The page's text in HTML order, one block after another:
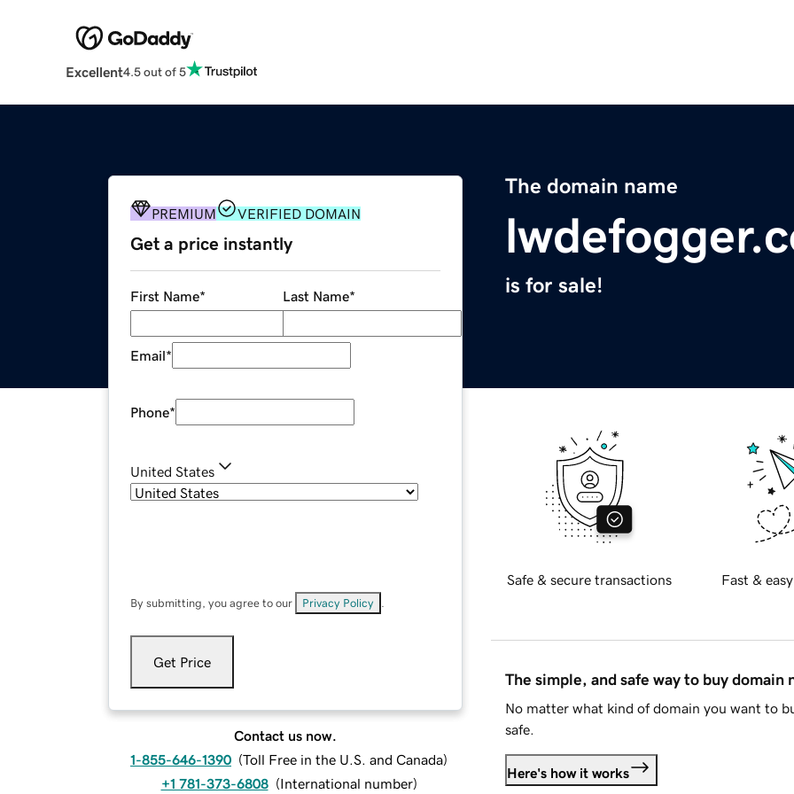
Excellent4.5 out of 5
The domain name
is for sale!
PREMIUM VERIFIED DOMAIN
Get a price instantly
First Name* Last Name*
Email*
Phone*
United States
By submitting, you agree to our Privacy Policy
Get Price
Contact us now.
1-855-646-1390 (Toll Free in the U.S. and Canada)
+1 781-373-6808 (International number)
Safe & secure transactions Fast &
The simple, and safe way to buy domain
No matter what kind of domain you want to
safe.
Here's how it works